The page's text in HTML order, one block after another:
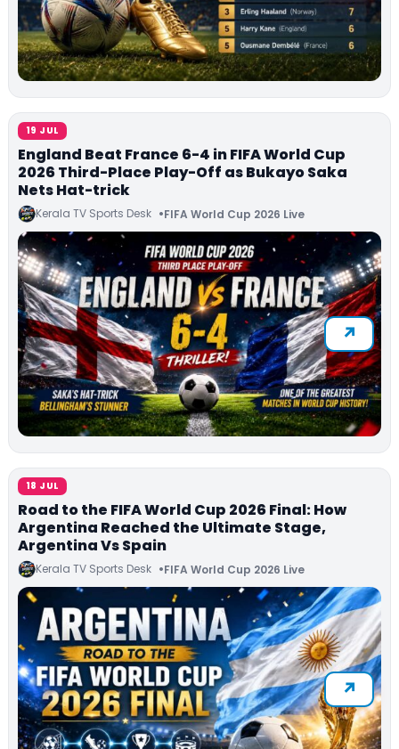
19 JUL
England Beat France 6-4 in FIFA World Cup
2026 Third-Place Play-Off as Bukayo Saka
Nets Hat-trick
Kerala TV Sports Desk FIFA World Cup 2026 Live
18 JUL
Road to the FIFA World Cup 2026 Final: How
Argentina Reached the Ultimate Stage,
Argentina Vs Spain
Kerala TV Sports Desk FIFA World Cup 2026 Live